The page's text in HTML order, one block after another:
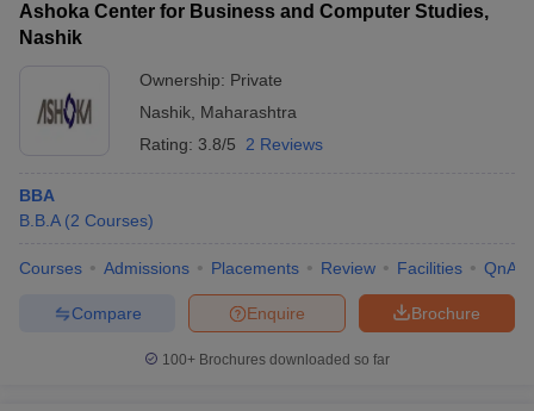
Ashoka Center for Business and Computer Studies,
Nashik
Ownership: Private
Nashik Maharashtra
Rating: 3.8/5 2 Reviews
BBA
B.B.A (2 Courses)
Courses Admissions Placements Review Facilities QnA
Brochure
Enquire
Compare
100+ Brochures downloaded so far